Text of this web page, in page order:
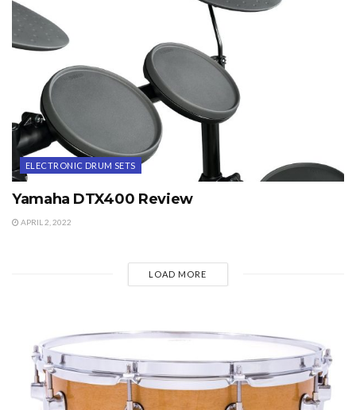
ELECTRONIC DRUM SETS
Yamaha DTX400 Review
APRIL 2, 2022
LOAD MORE